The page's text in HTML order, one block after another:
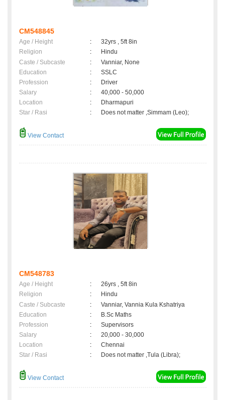
CM548845
Age / Height :
32yrs , 5ft 8in
Religion
:
Hindu
Caste / Subcaste
:
Vanniar, None
Education
:
SSLC
Profession
:
Driver
Salary
:
40,000 - 50,000
Location
:
Dharmapuri
Star / Rasi
: Does not matter ,Simmam (Leo);
View Contact
CM548783
Age / Height :
26yrs , 5ft 8in
Religion
:
Hindu
Caste / Subcaste
:
Vanniar, Vannia Kula Kshatriya
Education
:
B.Sc Maths
Profession
:
Supervisors
Salary
:
20,000 - 30,000
Location
:
Chennai
Star / Rasi
: Does not matter ,Tula (Libra);
View Contact